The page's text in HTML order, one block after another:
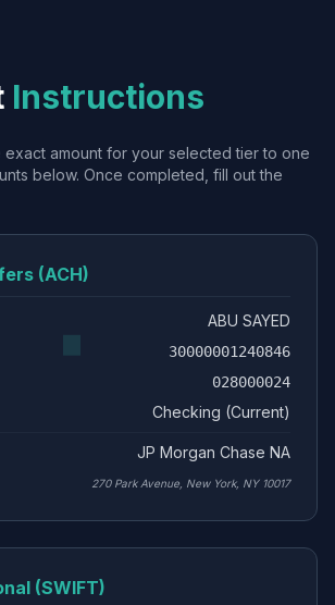
Instructions
exact amount for your selected tier to one
below. Once completed, fill out the
(ACH)
ABU SAYED
30000001240846
028000024
Checking (Current)
JP Morgan Chase NA
270 Park Avenue, New York, NY 10017
(SWIFT)